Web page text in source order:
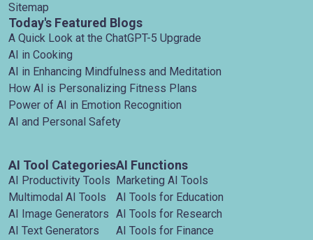
Sitemap
Today's Featured Blogs
A Quick Look at the ChatGPT-5 Upgrade
AI in Cooking
AI in Enhancing Mindfulness and Meditation
How AI is Personalizing Fitness Plans
Power of AI in Emotion Recognition
AI and Personal Safety
AI Tool Categories
AI Productivity Tools
Multimodal AI Tools
AI Image Generators
AI Text Generators
AI Functions
Marketing AI Tools
AI Tools for Education
AI Tools for Research
AI Tools for Finance